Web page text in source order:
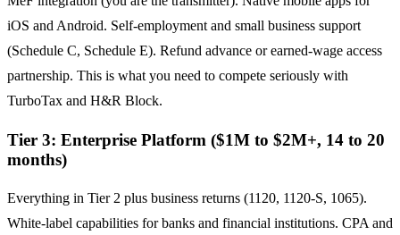
iOS and Android. Self-employment and small business support
(Schedule C, Schedule E). Refund advance or earned-wage access
partnership. This is what you need to compete seriously with
TurboTax and H&R Block.
Tier 3: Enterprise Platform ($1M to $2M+, 14 to 20
months)
Everything in Tier 2 plus business returns (1120, 1120-S, 1065).
White-label capabilities for banks and financial institutions. CPA and